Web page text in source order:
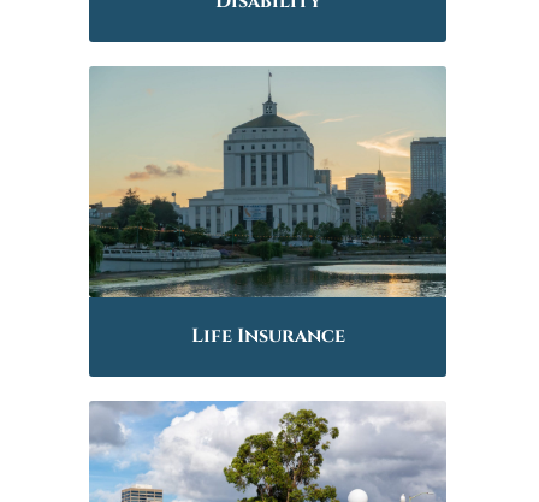
Life Insurance